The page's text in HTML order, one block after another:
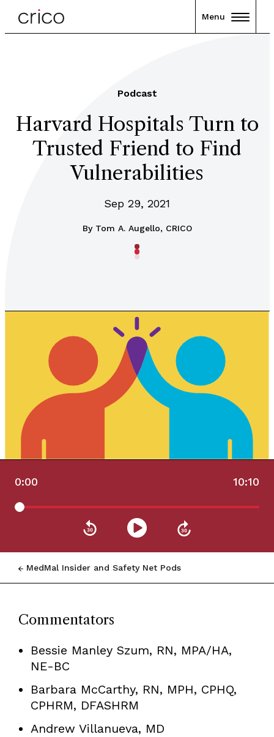
Menu
Podcast
Harvard Hospitals Turn to
Trusted Friend to Find
Vulnerabilities
Sep 29, 2021
By Tom A. Augello, CRICO
0:00 10:10
MedMal Insider and Safety Net Pods
Commentators
Bessie Manley Szum, RN, MPA/HA,
NE-BC
Barbara McCarthy, RN, MPH, CPHQ,
CPHRM, DFASHRM
Andrew Villanueva, MD